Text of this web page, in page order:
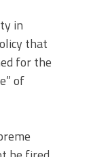
in
that
for the
of